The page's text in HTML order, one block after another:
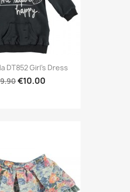
DT852 Girl's Dress
€10.00